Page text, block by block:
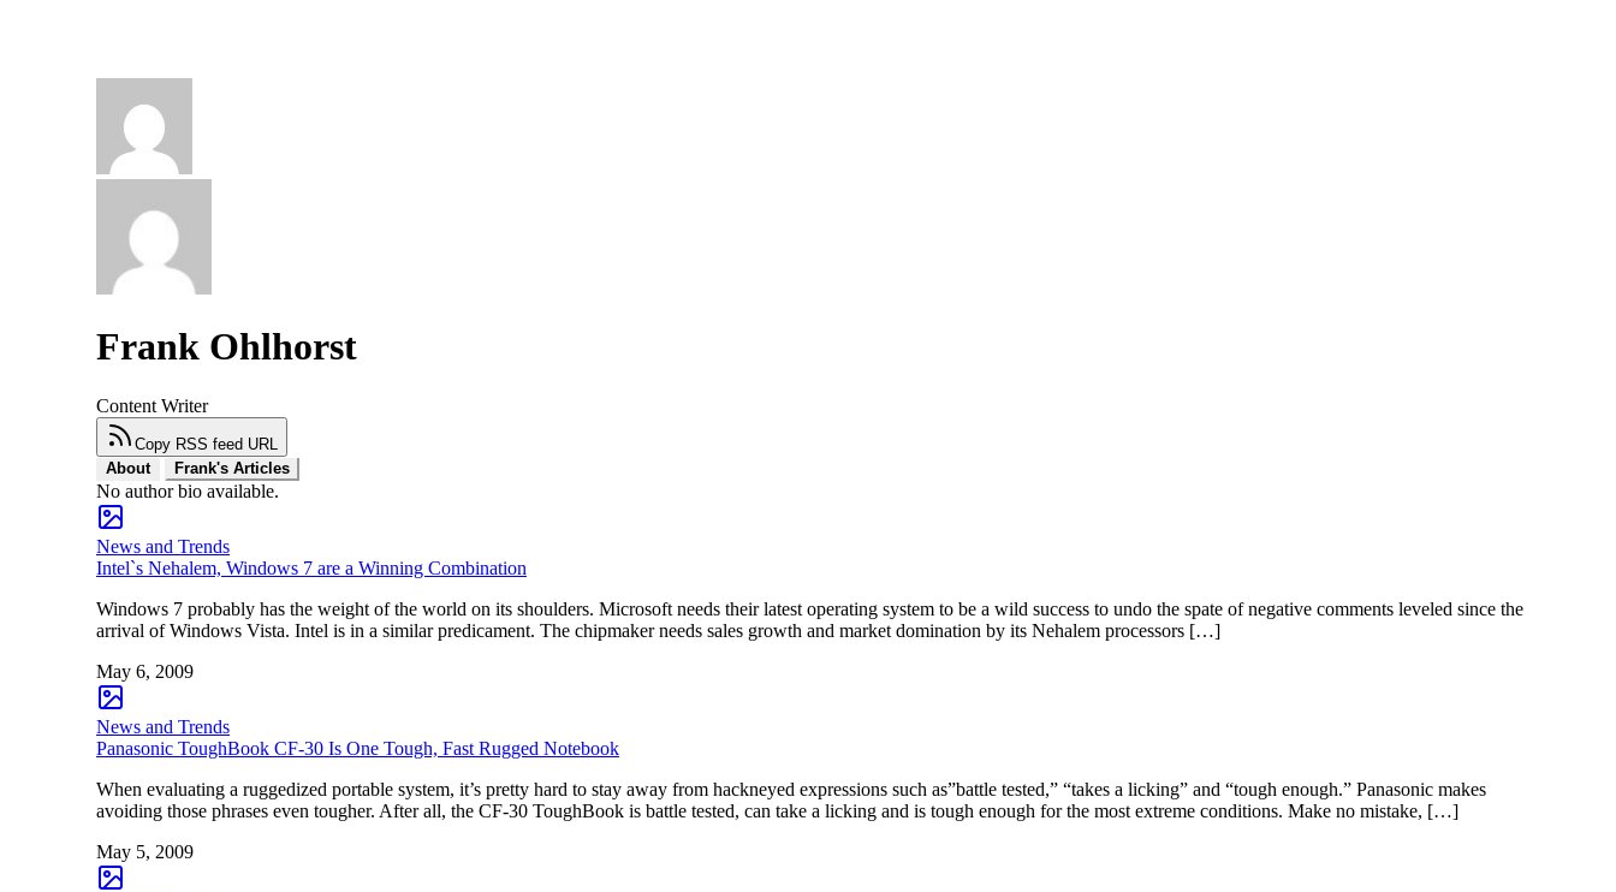
Frank Ohlhorst
Content Writer
Copy RSS feed URL
About
Frank's Articles
No author bio available.
News and Trends
Intel`s Nehalem, Windows 7 are a Winning Combination
Windows 7 probably has the weight of the world on its shoulders. Microsoft needs their latest operating system to be a wild success to undo the spate of negative comments leveled since the
arrival of Windows Vista. Intel is in a similar predicament. The chipmaker needs sales growth and market domination by its Nehalem processors […]
May 6, 2009
News and Trends
Panasonic ToughBook CF-30 Is One Tough, Fast Rugged Notebook
When evaluating a ruggedized portable system, it’s pretty hard to stay away from hackneyed expressions such as”battle tested,” “takes a licking” and “tough enough.” Panasonic makes
avoiding those phrases even tougher. After all, the CF-30 ToughBook is battle tested, can take a licking and is tough enough for the most extreme conditions. Make no mistake, […]
May 5, 2009